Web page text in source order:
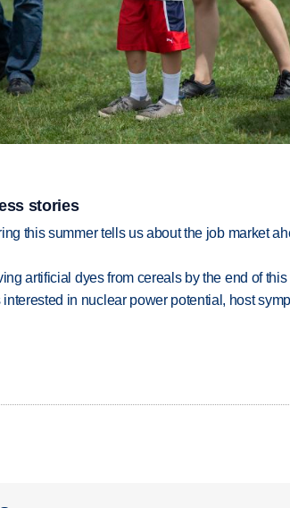
stories
this summer tells us about the job market
artificial dyes from cereals by the end of this
in nuclear power potential, host